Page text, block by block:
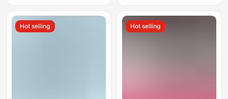
Quality DIY
Hot selling Hot selling